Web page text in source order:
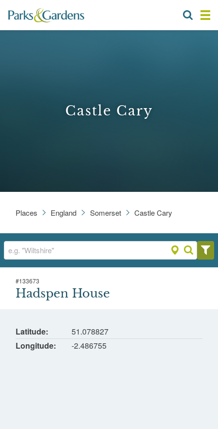
Castle Cary
Places England Somerset Castle Cary
Hadspen House
Hadspen, Castle Cary
#133673
Hadspen House
Latitude
51.078827
Longitude
-2.486755